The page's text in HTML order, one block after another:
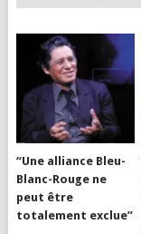
“Une alliance Bleu-
Blanc-Rouge ne
peut être
totalement exclue”